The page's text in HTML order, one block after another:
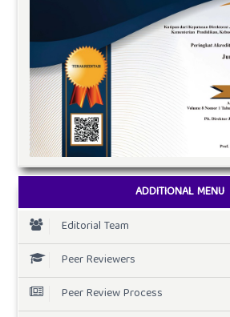
ADDITIONAL MENU
Editorial Team
Peer Reviewers
Peer Review Process